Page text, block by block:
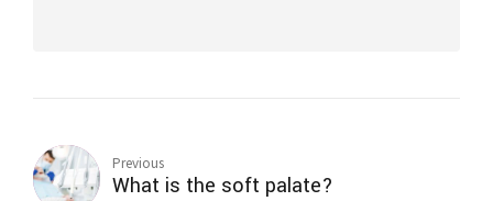
Previous
What is the soft palate?